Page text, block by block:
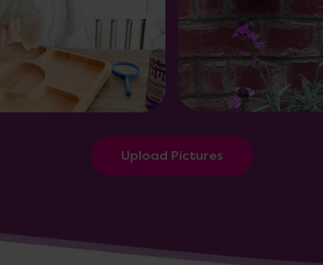
Upload Pictures